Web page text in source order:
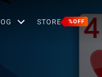
STORE %OFF